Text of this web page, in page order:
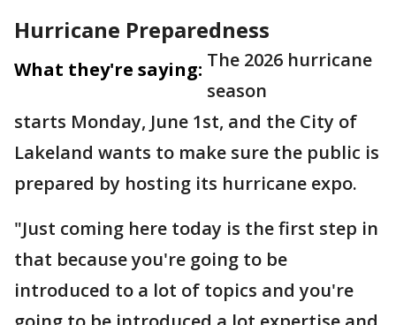
Hurricane Preparedness
What they're saying: The 2026 hurricane
season
starts Monday, June 1st, and the City of
Lakeland wants to make sure the public is
prepared by hosting its hurricane expo.
"Just coming here today is the first step in
that because you're going to be
introduced to a lot of topics and you're